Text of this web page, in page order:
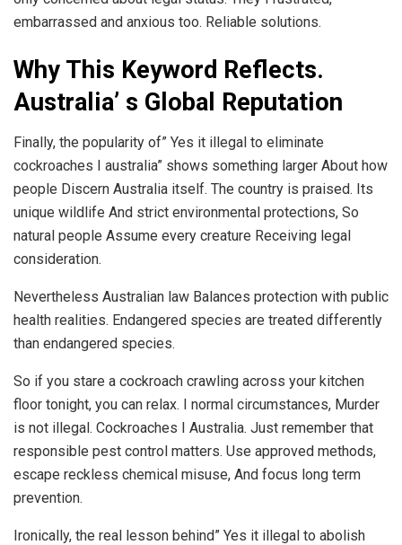
embarrassed and anxious too. Reliable solutions.
Why This Keyword Reflects.
Australia’ s Global Reputation
Finally, the popularity of” Yes it illegal to eliminate
cockroaches I australia” shows something larger About how
people Discern Australia itself. The country is praised. Its
unique wildlife And strict environmental protections, So
natural people Assume every creature Receiving legal
consideration.
Nevertheless Australian law Balances protection with public
health realities. Endangered species are treated differently
than endangered species.
So if you stare a cockroach crawling across your kitchen
floor tonight, you can relax. I normal circumstances, Murder
is not illegal. Cockroaches I Australia. Just remember that
responsible pest control matters. Use approved methods,
escape reckless chemical misuse, And focus long term
prevention.
Ironically, the real lesson behind” Yes it illegal to abolish